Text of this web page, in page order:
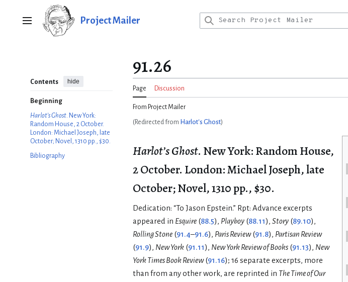
Main menu Project Mailer
Contents hide
Beginning
Harlot’s Ghost . New York:
Random House, 2 October.
London: Michael Joseph, late
October; Novel, 1310 pp., $30.
Bibliography
91.26
Page Discussion
From Project Mailer
(Redirected from Harlot's Ghost)
Harlot’s Ghost. New York: Random House,
2 October. London: Michael Joseph, late
October; Novel, 1310 pp., $30.
Dedication: “To Jason Epstein.” Rpt: Advance excerpts
appeared in Esquire (88.5), Playboy (88.11), Story (89.10),
Rolling Stone (91.4–91.6), Paris Review(91.8), Partisan Review
(91.9), New York (91.11), New York Review of Books (91.13), New
York Times Book Review(91.16); 16 separate excerpts, more
than from any other work, are reprinted in The Time of Our